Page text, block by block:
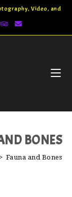
Video, and
BONES
> Fauna and Bones